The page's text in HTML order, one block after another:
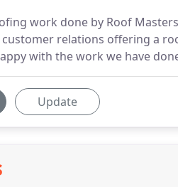
work done by Roof
relations offering a
with the work we have
Update